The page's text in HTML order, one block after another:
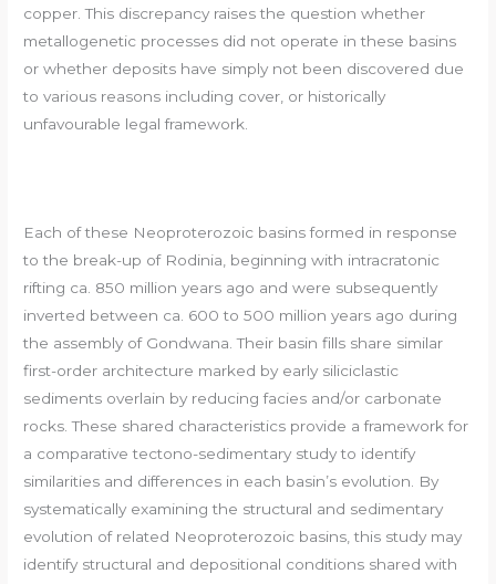
copper. This discrepancy raises the question whether
metallogenetic processes did not operate in these basins
or whether deposits have simply not been discovered due
to various reasons including cover, or historically
unfavourable legal framework.
Each of these Neoproterozoic basins formed in response
to the break-up of Rodinia, beginning with intracratonic
rifting ca. 850 million years ago and were subsequently
inverted between ca. 600 to 500 million years ago during
the assembly of Gondwana. Their basin fills share similar
first-order architecture marked by early siliciclastic
sediments overlain by reducing facies and/or carbonate
rocks. These shared characteristics provide a framework for
a comparative tectono-sedimentary study to identify
similarities and differences in each basin’s evolution. By
systematically examining the structural and sedimentary
evolution of related Neoproterozoic basins, this study may
identify structural and depositional conditions shared with